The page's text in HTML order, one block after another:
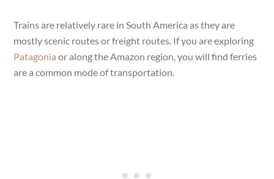
Trains are relatively rare in South America as they are
mostly scenic routes or freight routes. If you are exploring
Patagonia or along the Amazon region, you will find ferries
are a common mode of transportation.